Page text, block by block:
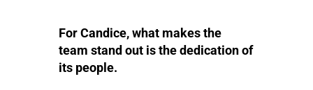
For Candice, what makes the
team stand out is the dedication of
its people.